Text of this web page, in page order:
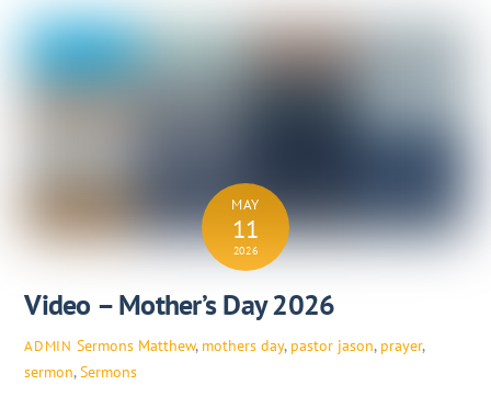
MAY
11
2026
Video – Mother’s Day 2026
ADMIN Sermons Matthew, mothers day, pastor jason, prayer,
sermon, Sermons